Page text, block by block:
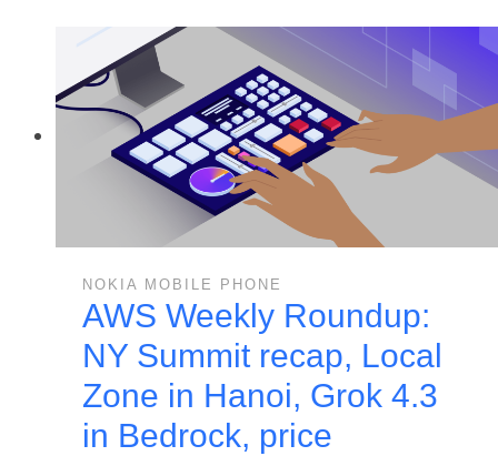
NOKIA MOBILE PHONE
AWS Weekly Roundup:
NY Summit recap, Local
Zone in Hanoi, Grok 4.3
in Bedrock, price